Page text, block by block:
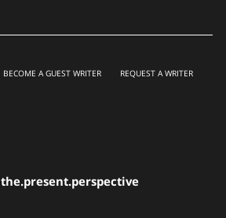
BECOME A GUEST WRITER REQUEST A WRITER
the.present.perspective